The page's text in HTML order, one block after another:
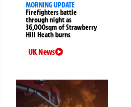
MORNING UPDATE
Firefighters battle
through night as
36,000sqm of Strawberry
Hill Heath burns
UK News